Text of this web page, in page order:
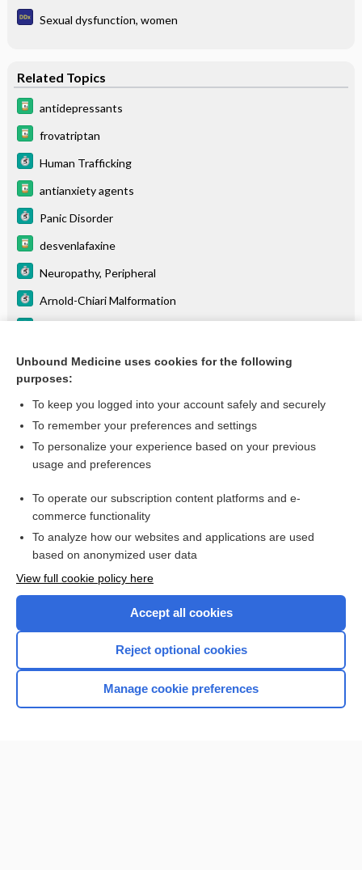
Sexual dysfunction, women
Related Topics
antidepressants
frovatriptan
Human Trafficking
antianxiety agents
Panic Disorder
desvenlafaxine
Neuropathy, Peripheral
Arnold-Chiari Malformation
Depression
more...
Want to read the entire topic?
I’m already a subscriber
Browse sample topics
Home
Unbound Medicine uses cookies for the following
purposes:
To keep you logged into your account safely and securely
To remember your preferences and settings
To personalize your experience based on your previous
usage and preferences
To operate our subscription content platforms and e-
commerce functionality
To analyze how our websites and applications are used
based on anonymized user data
View full cookie policy here
Accept all cookies
Reject optional cookies
Manage cookie preferences